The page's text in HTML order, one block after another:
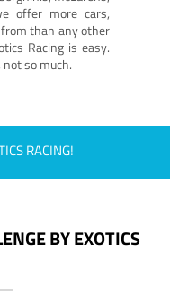
offer more cars,
than any other
Racing is easy.
so much.
RACING!
BY EXOTICS